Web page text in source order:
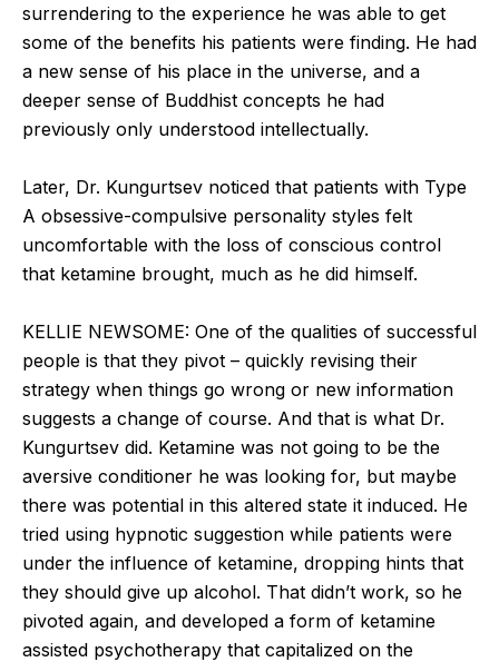
surrendering to the experience he was able to get
some of the benefits his patients were finding. He had
a new sense of his place in the universe, and a
deeper sense of Buddhist concepts he had
previously only understood intellectually.
Later, Dr. Kungurtsev noticed that patients with Type
A obsessive-compulsive personality styles felt
uncomfortable with the loss of conscious control
that ketamine brought, much as he did himself.
KELLIE NEWSOME: One of the qualities of successful
people is that they pivot – quickly revising their
strategy when things go wrong or new information
suggests a change of course. And that is what Dr.
Kungurtsev did. Ketamine was not going to be the
aversive conditioner he was looking for, but maybe
there was potential in this altered state it induced. He
tried using hypnotic suggestion while patients were
under the influence of ketamine, dropping hints that
they should give up alcohol. That didn’t work, so he
pivoted again, and developed a form of ketamine
assisted psychotherapy that capitalized on the